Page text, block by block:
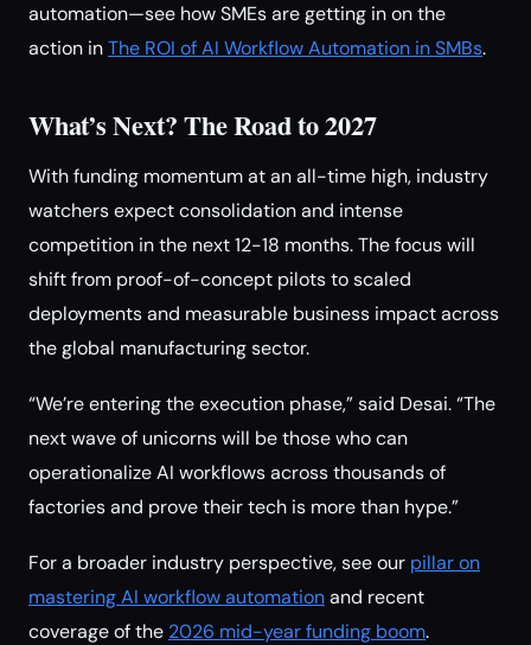
automation—see how SMEs are getting in on the
action inThe ROI of AI Workflow Automation in SMBs.
What’s Next? The Road to 2027
With funding momentum at an all-time high, industry
watchers expect consolidation and intense
competition in the next 12-18 months. The focus will
shift from proof-of-concept pilots to scaled
deployments and measurable business impact across
the global manufacturing sector.
“We’re entering the execution phase,” said Desai. “The
next wave of unicorns will be those who can
operationalize AI workflows across thousands of
factories and prove their tech is more than hype.”
For a broader industry perspective, see our pillar on
mastering AI workflow automationand recent
coverage of the 2026 mid-year funding boom.